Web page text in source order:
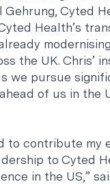
Cyted
Health’s
the UK. Chris’
we pursue
of us in the
to contribute my
to Cyted
in the US,”